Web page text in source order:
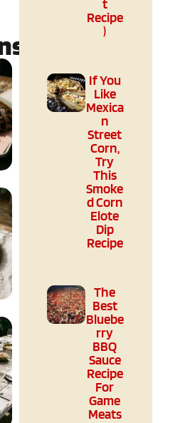
t
Recipe
)
If You
Like
Mexica
n
Street
Corn,
Try
This
Smoke
d Corn
Elote
Dip
Recipe
The
Best
Bluebe
rry
BBQ
Sauce
Recipe
For
Game
Meats